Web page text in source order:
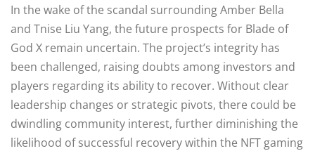
In the wake of the scandal surrounding Amber Bella
and Tnise Liu Yang, the future prospects for Blade of
God X remain uncertain. The project’s integrity has
been challenged, raising doubts among investors and
players regarding its ability to recover. Without clear
leadership changes or strategic pivots, there could be
dwindling community interest, further diminishing the
likelihood of successful recovery within the NFT gaming